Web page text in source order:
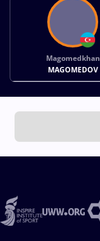
Magomedkhan
MAGOMEDOV